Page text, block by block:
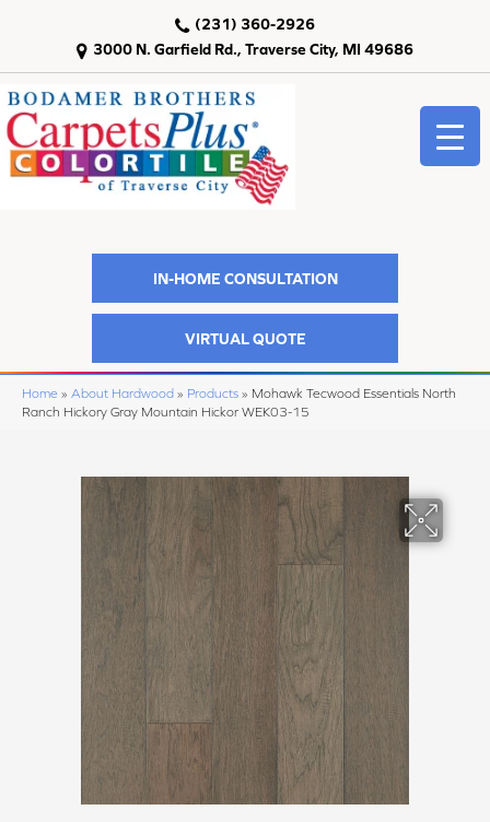
3000 N. Garfield Rd., Traverse City, MI 49686
(231) 360-2926
IN-HOME CONSULTATION
VIRTUAL QUOTE
Home » About Hardwood » Products » Mohawk Tecwood Essentials North
Ranch Hickory Gray Mountain Hickor WEK03-15